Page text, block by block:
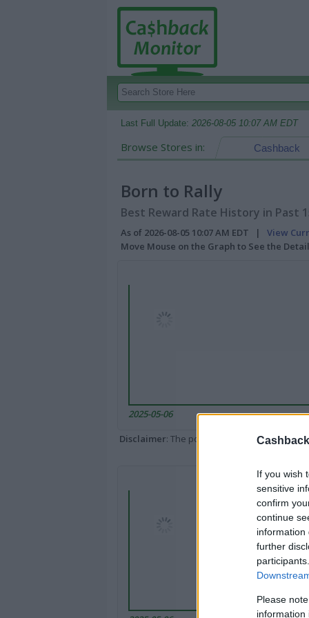
If you wish
sensitive
confirm
continue
information
further
Please
information
Last Full Update: 2026-08-05 10:07 AM EDT
Browse Stores in: Cashback
Born to Rally
Best Reward Rate History in Past
As of 2026-08-05 10:07 AM EDT | View
Move Mouse on the Graph to See the
2025-05-06
Disclaimer: The portal popped up here